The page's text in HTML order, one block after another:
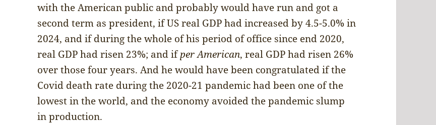
with the American public and probably would have run and got a
second term as president, if US real GDP had increased by 4.5-5.0% in
2024, and if during the whole of his period of office since end 2020,
real GDP had risen 23%; and ifper American, real GDP had risen 26%
over those four years. And he would have been congratulated if the
Covid death rate during the 2020-21 pandemic had been one of the
lowest in the world, and the economy avoided the pandemic slump
in production.